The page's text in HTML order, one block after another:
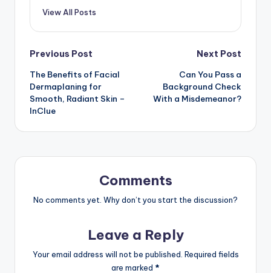
View All Posts
Post
navigation
Previous Post
The Benefits of Facial
Dermaplaning for
Smooth, Radiant Skin –
InClue
Next Post
Can You Pass a
Background Check
With a Misdemeanor?
Comments
No comments yet. Why don’t you start the discussion?
Leave a Reply
Your email address will not be published. Required fields
are marked *